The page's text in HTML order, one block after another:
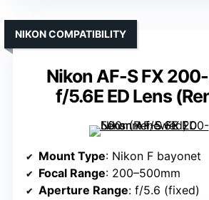
Nikon AF-S FX
f/5.6E ED Lens
NIKON COMPATIBILITY
Mount Type: Nikon F bayonet
Focal Range: 200–500mm
Aperture Range: f/5.6 (fixed)